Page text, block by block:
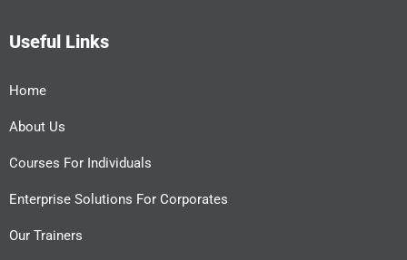
Useful Links
Home
About Us
Courses For Individuals
Enterprise Solutions For Corporates
Our Trainers